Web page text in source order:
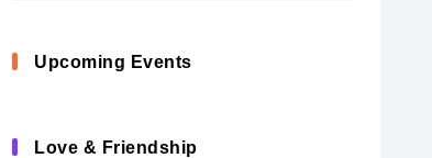
Upcoming Events
Love & Friendship